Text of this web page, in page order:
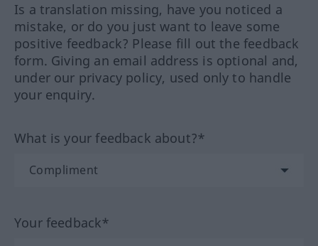
Is a translation missing, have you noticed a
mistake, or do you just want to leave some
positive feedback? Please fill out the feedback
form. Giving an email address is optional and,
under our privacy policy, used only to handle
your enquiry.
What is your feedback about?*
Your feedback*